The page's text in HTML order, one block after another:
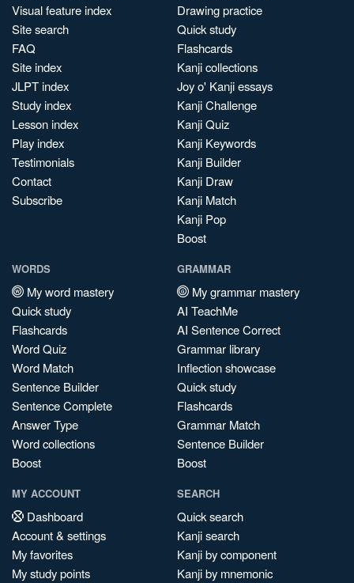
Visual feature index
Site search
FAQ
Site index
JLPT index
Study index
Lesson index
Play index
Testimonials
Contact
Subscribe
Drawing practice
Quick study
Flashcards
Kanji collections
Joy o' Kanji essays
Kanji Challenge
Kanji Quiz
Kanji Keywords
Kanji Builder
Kanji Draw
Kanji Match
Kanji Pop
Boost
WORDS
My word mastery
Quick study
Flashcards
Word Quiz
Word Match
Sentence Builder
Sentence Complete
Answer Type
Word collections
Boost
GRAMMAR
My grammar mastery
AI TeachMe
AI Sentence Correct
Grammar library
Inflection showcase
Quick study
Flashcards
Grammar Match
Sentence Builder
Boost
MY ACCOUNT
Dashboard
Account & settings
My favorites
My study points
SEARCH
Quick search
Kanji search
Kanji by component
Kanji by mnemonic